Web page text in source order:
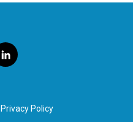
l
i
e
d
Privacy Policy